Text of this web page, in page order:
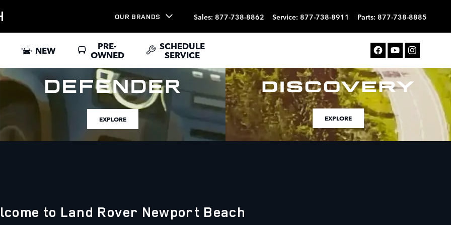
OUR BRANDS Sales: 877-738-8862 Service: 877-738-8911 Parts: 877-738-8885
NEW PRE-
OWNED
SCHEDULE
SERVICE
EXPLORE EXPLORE
to Land Rover Newport Beach